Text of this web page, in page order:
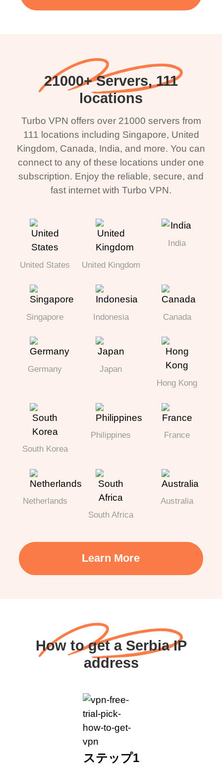
21000+ Servers, 111
locations
Turbo VPN offers over 21000 servers from
111 locations including Singapore, United
Kingdom, Canada, India, and more. You can
connect to any of these locations under one
subscription. Enjoy the reliable, secure, and
fast internet with Turbo VPN.
United States United Kingdom
India
Singapore Indonesia Canada
Germany
Japan
Hong Kong
South Korea
Philippines France
Netherlands
South Africa
Australia
Learn More
How to get a Serbia IP
address
ステップ1